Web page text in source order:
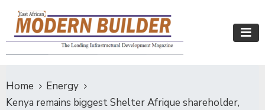
Home
Energy
Kenya remains biggest Shelter Afrique shareholder,